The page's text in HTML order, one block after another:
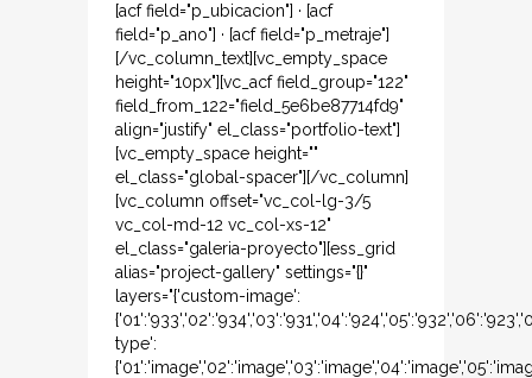
[acf field="p_ubicacion"] · [acf
field="p_ano"] · [acf field="p_metraje"]
[/vc_column_text][vc_empty_space
height="10px"][vc_acf field_group="122"
field_from_122="field_5e6be87714fd9"
align="justify" el_class="portfolio-text"]
[vc_empty_space height=""
el_class="global-spacer"][/vc_column]
[vc_column offset="vc_col-lg-3/5
vc_col-md-12 vc_col-xs-12"
el_class="galeria-proyecto"][ess_grid
alias="project-gallery" settings="{}"
layers="{'custom-image':
type':